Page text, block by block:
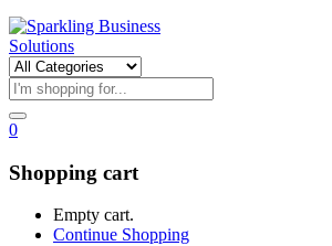
0
Shopping cart
Empty cart.
Continue Shopping